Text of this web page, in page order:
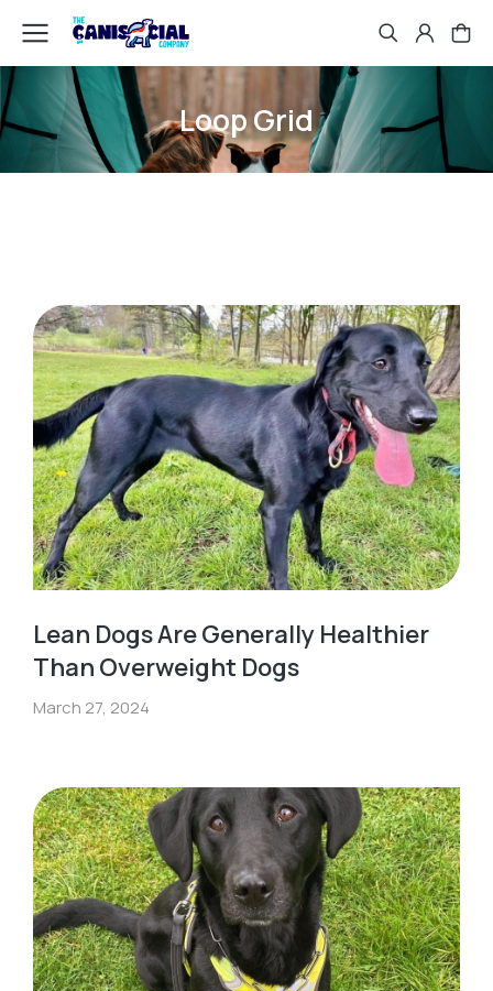
Loop Grid
Lean Dogs Are Generally Healthier
Than Overweight Dogs
March 27, 2024